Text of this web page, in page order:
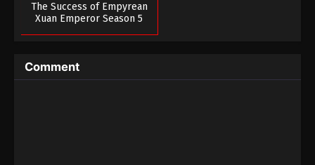
The Success of Empyrean
Xuan Emperor Season 5
Comment